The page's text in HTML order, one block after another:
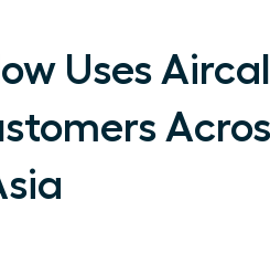
Uses Aircall